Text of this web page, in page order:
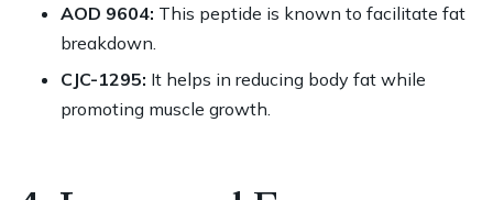
AOD 9604: This peptide is known to facilitate fat
breakdown.
CJC-1295: It helps in reducing body fat while
promoting muscle growth.